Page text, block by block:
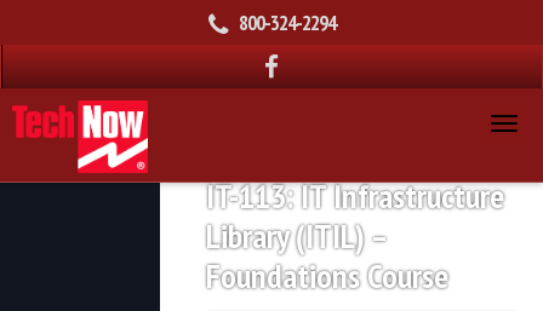
800-324-2294
IT-113: IT Infrastructure
Library (ITIL) –
Foundations Course